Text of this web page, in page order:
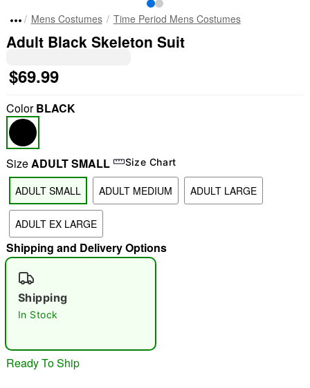
"Slide "0
Mens Costumes Time Period Mens Costumes
Adult Black Skeleton Suit
$69.99
ColorBLACK
SizeADULT SMALL Size Chart
ADULT SMALL ADULT MEDIUM ADULT LARGE
ADULT EX LARGE
Shipping and Delivery Options
Shipping
In Stock
Ready To Ship